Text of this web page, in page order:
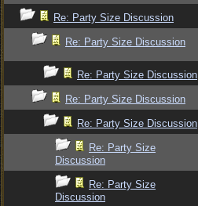
Re: Party Size Discussion
Re: Party Size Discussion
Re: Party Size Discussion
Re: Party Size Discussion
Re: Party Size Discussion
Re: Party Size
Discussion
Re: Party Size
Discussion